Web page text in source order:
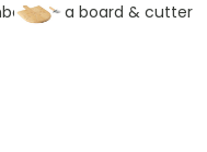
pizza board & cutter